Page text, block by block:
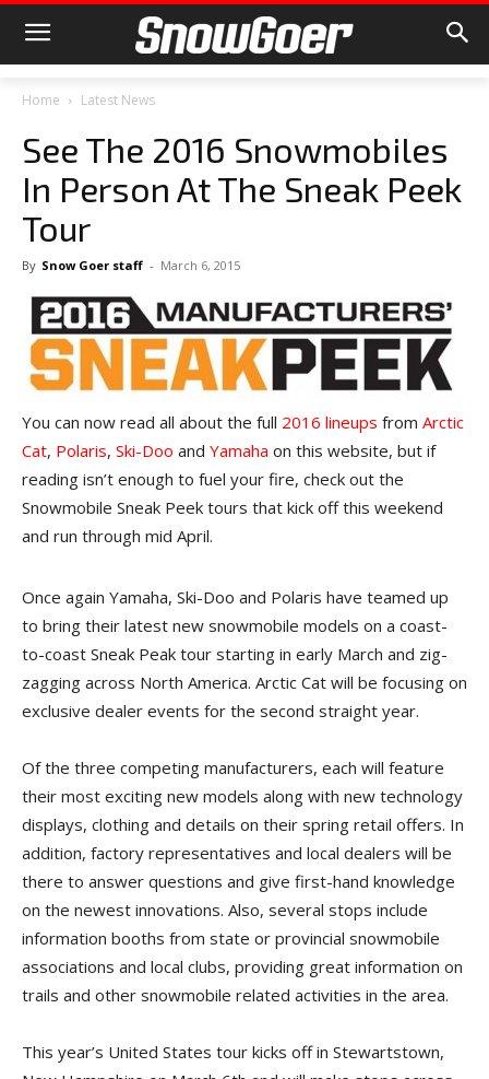
Home Latest News
See The 2016 Snowmobiles
In Person At The Sneak Peek
Tour
By Snow Goer staff - March 6, 2015
You can now read all about the full 2016 lineups from Arctic
Cat, Polaris, Ski-Doo and Yamaha on this website, but if
reading isn’t enough to fuel your fire, check out the
Snowmobile Sneak Peek tours that kick off this weekend
and run through mid April.
Once again Yamaha, Ski-Doo and Polaris have teamed up
to bring their latest new snowmobile models on a coast-
to-coast Sneak Peak tour starting in early March and zig-
zagging across North America. Arctic Cat will be focusing on
exclusive dealer events for the second straight year.
Of the three competing manufacturers, each will feature
their most exciting new models along with new technology
displays, clothing and details on their spring retail offers. In
addition, factory representatives and local dealers will be
there to answer questions and give first-hand knowledge
on the newest innovations. Also, several stops include
information booths from state or provincial snowmobile
associations and local clubs, providing great information on
trails and other snowmobile related activities in the area.
This year’s United States tour kicks off in Stewartstown,